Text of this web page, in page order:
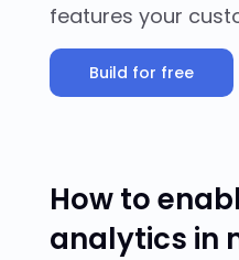
features your
Build for free
How to
analytics in